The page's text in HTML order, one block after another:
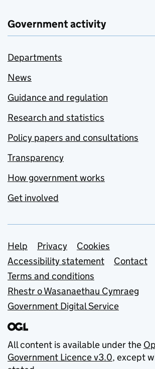
Government activity
Departments
News
Guidance and regulation
Research and statistics
Policy papers and consultations
Transparency
How government works
Get involved
Support links
Help Privacy
Cookies
Accessibility statement
Contact
Terms and conditions
Rhestr o Wasanaethau Cymraeg
Government Digital Service
All content is available under the
Government Licence v3.0, except